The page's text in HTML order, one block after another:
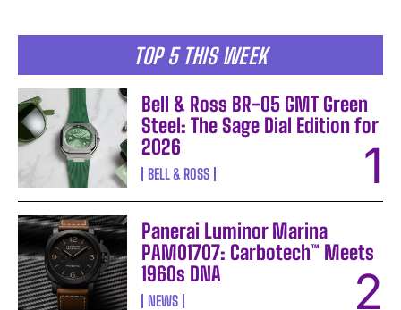
TOP 5 THIS WEEK
Bell & Ross BR-05 GMT Green
Steel: The Sage Dial Edition for
2026
BELL & ROSS
Panerai Luminor Marina
PAM01707: Carbotech™ Meets
1960s DNA
NEWS